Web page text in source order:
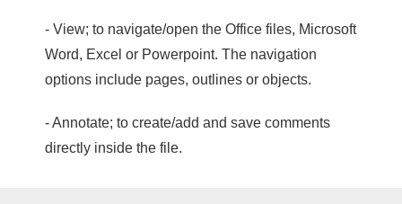
- View; to navigate/open the Office files, Microsoft
Word, Excel or Powerpoint. The navigation
options include pages, outlines or objects.
- Annotate; to create/add and save comments
directly inside the file.